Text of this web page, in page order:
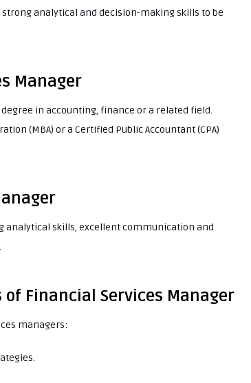
analytical and decision-making skills to be
Manager
in accounting, finance or a related field.
(MBA) or a Certified Public Accountant (CPA)
analytical skills, excellent communication and
Financial Services Manager
managers: